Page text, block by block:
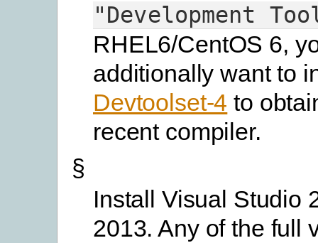
"Development
RHEL6/CentOS 6,
additionally want to
Devtoolset-4 to
recent compiler.
§
Install Visual Studio
2013. Any of the full